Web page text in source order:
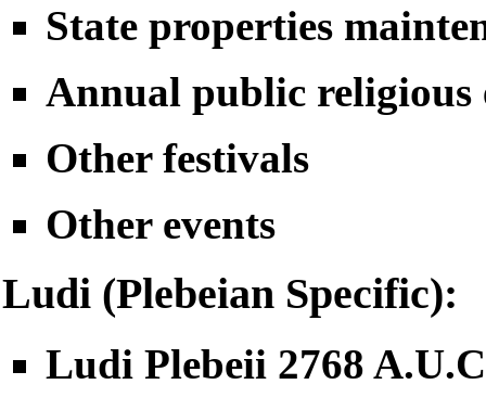
State properties
Annual public religious
Other festivals
Other events
Ludi (Plebeian Specific):
Ludi Plebeii 2768